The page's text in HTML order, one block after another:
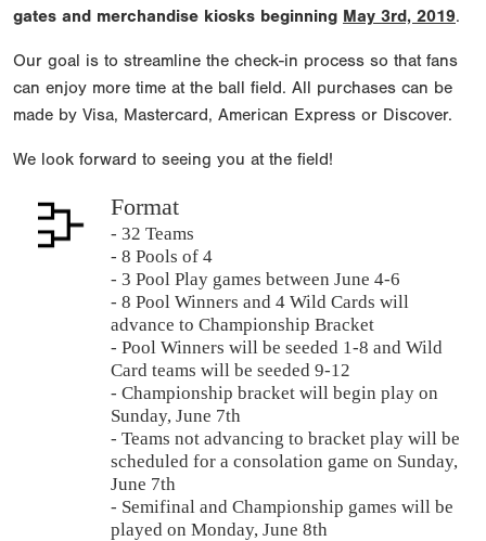
gates and merchandise kiosks beginning May 3rd, 2019.
Our goal is to streamline the check-in process so that fans
can enjoy more time at the ball field. All purchases can be
made by Visa, Mastercard, American Express or Discover.
We look forward to seeing you at the field!
Format
- 32 Teams
- 8 Pools of 4
- 3 Pool Play games between June 4-6
- 8 Pool Winners and 4 Wild Cards will
advance to Championship Bracket
- Pool Winners will be seeded 1-8 and Wild
Card teams will be seeded 9-12
- Championship bracket will begin play on
Sunday, June 7th
- Teams not advancing to bracket play will be
scheduled for a consolation game on Sunday,
June 7th
- Semifinal and Championship games will be
played on Monday, June 8th